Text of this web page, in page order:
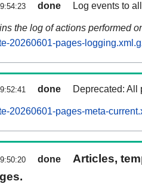
done Log events to
the log of actions performed
20260601-pages-
done Deprecated: All
20260601-pages-meta-
done
Articles,